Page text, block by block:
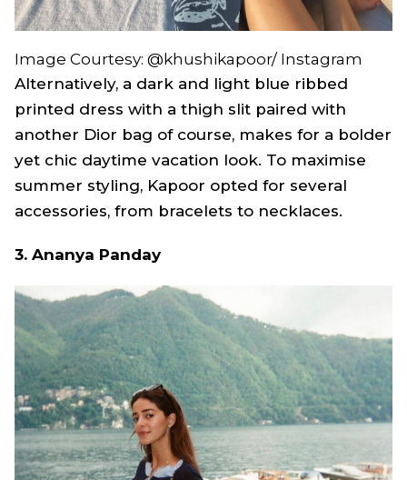
Image Courtesy: @khushikapoor/ Instagram
Alternatively, a dark and light blue ribbed
printed dress with a thigh slit paired with
another Dior bag of course, makes for a bolder
yet chic daytime vacation look. To maximise
summer styling, Kapoor opted for several
accessories, from bracelets to necklaces.
3. Ananya Panday